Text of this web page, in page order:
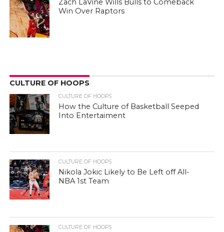
Zach LaVine Wills Bulls to Comeback
Win Over Raptors
CULTURE OF HOOPS
CULTURE OF HOOPS
How the Culture of Basketball Seeped
Into Entertaiment
CULTURE OF HOOPS
Nikola Jokic Likely to Be Left off All-
NBA 1st Team
CULTURE OF HOOPS